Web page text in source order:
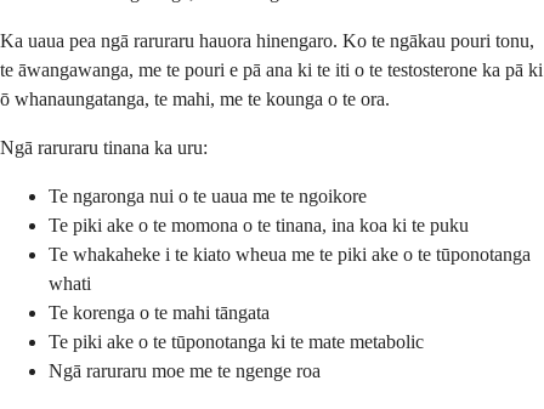
Ka uaua pea ngā raruraru hauora hinengaro. Ko te ngākau pouri tonu,
te āwangawanga, me te pouri e pā ana ki te iti o te testosterone ka pā ki
ō whanaungatanga, te mahi, me te kounga o te ora.
Ngā raruraru tinana ka uru:
Te ngaronga nui o te uaua me te ngoikore
Te piki ake o te momona o te tinana, ina koa ki te puku
Te whakaheke i te kiato wheua me te piki ake o te tūponotanga
whati
Te korenga o te mahi tāngata
Te piki ake o te tūponotanga ki te mate metabolic
Ngā raruraru moe me te ngenge roa